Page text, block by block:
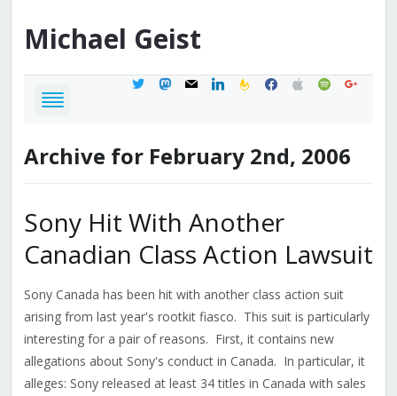
Michael Geist
twittermastodon
mail linkedinfeedburner
facebook
applespotifygoogle
Archive for February 2nd, 2006
Sony Hit With Another
Canadian Class Action Lawsuit
Sony Canada has been hit with another class action suit
arising from last year's rootkit fiasco. This suit is particularly
interesting for a pair of reasons. First, it contains new
allegations about Sony's conduct in Canada. In particular, it
alleges: Sony released at least 34 titles in Canada with sales